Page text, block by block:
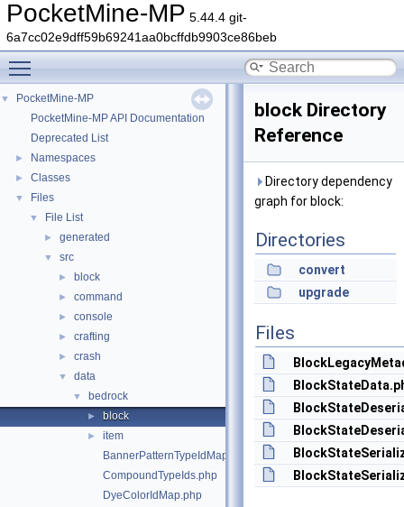
PocketMine-MP 5.44.4 git-
6a7cc02e9dff59b69241aa0bcffdb9903ce86beb
▼
PocketMine-MP
PocketMine-MP API Documentation
Deprecated List
► Namespaces
► Classes
▼ Files
▼ File List
► generated
▼ src
► block
► command
► console
► crafting
► crash
▼ data
▼ bedrock
► block
►
item
BannerPatternTypeIdMap.php
CompoundTypeIds.php
DyeColorIdMap.php
block Directory
Reference
Directory dependency
graph for block:
Directories
convert
upgrade
Files